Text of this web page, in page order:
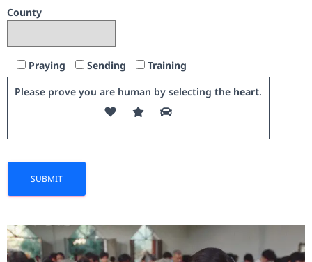
County
Praying Sending
Training
Please prove you are human by selecting the heart.